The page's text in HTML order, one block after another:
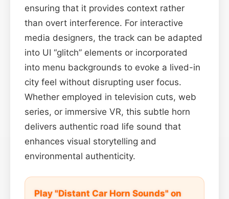
ensuring that it provides context rather
than overt interference. For interactive
media designers, the track can be adapted
into UI “glitch” elements or incorporated
into menu backgrounds to evoke a lived-in
city feel without disrupting user focus.
Whether employed in television cuts, web
series, or immersive VR, this subtle horn
delivers authentic road life sound that
enhances visual storytelling and
environmental authenticity.
Play "Distant Car Horn Sounds" on